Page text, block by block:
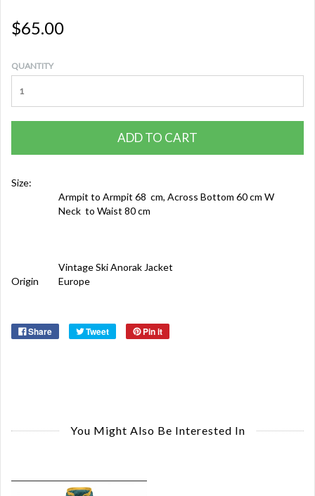
$65.00
QUANTITY
ADD TO CART
Size:
Armpit to Armpit 68 cm, Across Bottom 60 cm W
Neck to Waist 80 cm
Vintage Ski Anorak Jacket
Origin
Europe
Share Tweet Pin it
You Might Also Be Interested In